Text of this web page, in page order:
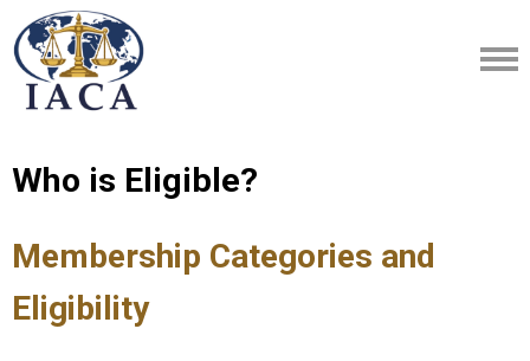
Who is Eligible?
Membership Categories and
Eligibility